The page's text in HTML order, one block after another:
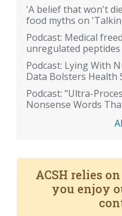
'A belief that won't
food myths on
Podcast: Medical
unregulated peptides
Podcast: Lying With
Data Bolsters Health
Podcast: "Ultra-
Nonsense Words
ACSH relies
you enjoy